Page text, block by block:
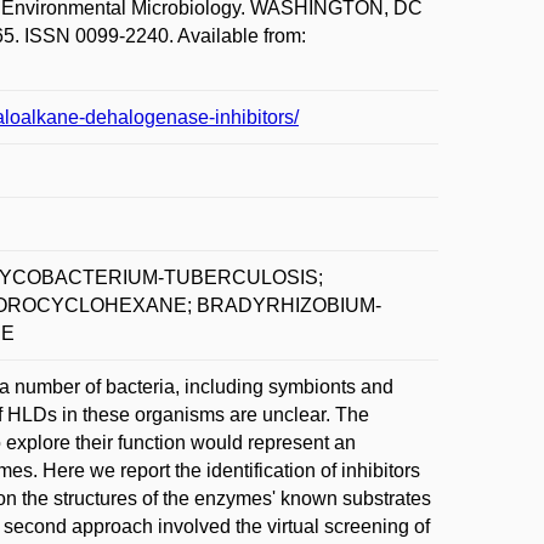
Microbiology. WASHINGTON, DC
ISSN 0099-2240. Available from:
dehalogenase-inhibitors/
TUBERCULOSIS;
BRADYRHIZOBIUM-
of bacteria, including symbionts and
in these organisms are unclear. The
their function would represent an
Here we report the identification of inhibitors
the structures of the enzymes' known substrates
approach involved the virtual screening of